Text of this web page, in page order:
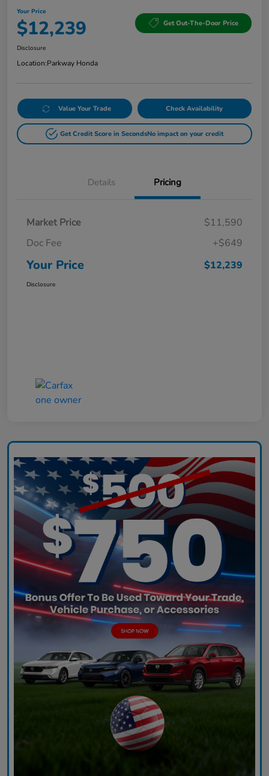
Your Price
$12,239 Get Out-The-Door Price
Disclosure
Location:Parkway Honda
Value Your Trade Check Availability
Get Credit Score in SecondsNo impact on your credit
Details Pricing
Market Price
$11,590
Doc Fee
+$649
Your Price $12,239
Disclosure